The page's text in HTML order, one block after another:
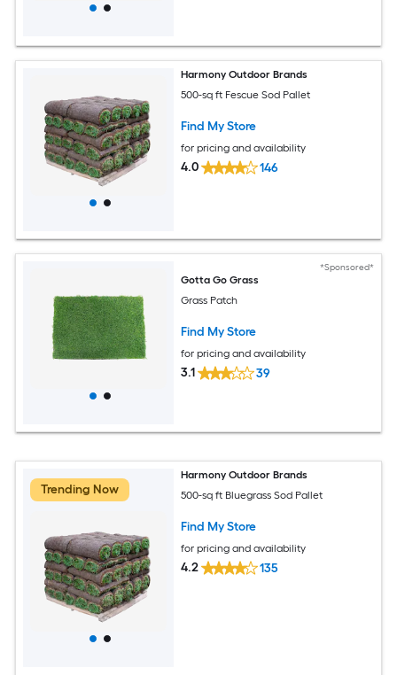
Harmony Outdoor Brands
500-sq ft Fescue Sod Pallet
Find My Store
for pricing and availability
4.0 146
*Sponsored*
Gotta Go Grass
Grass Patch
Find My Store
for pricing and availability
3.1 39
Trending Now
Harmony Outdoor Brands
500-sq ft Bluegrass Sod Pallet
Find My Store
for pricing and availability
4.2 135